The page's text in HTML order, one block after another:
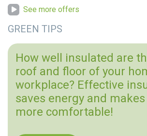
See more offers
GREEN TIPS
How well insulated are
roof and floor of your
workplace? Effective
saves energy and
more comfortable!